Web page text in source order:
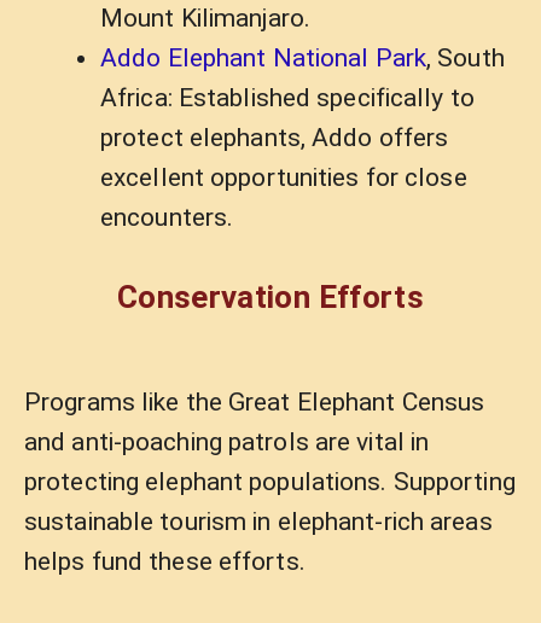
Mount Kilimanjaro.
Addo Elephant National Park, South
Africa: Established specifically to
protect elephants, Addo offers
excellent opportunities for close
encounters.
Conservation Efforts
Programs like the Great Elephant Census
and anti-poaching patrols are vital in
protecting elephant populations. Supporting
sustainable tourism in elephant-rich areas
helps fund these efforts.